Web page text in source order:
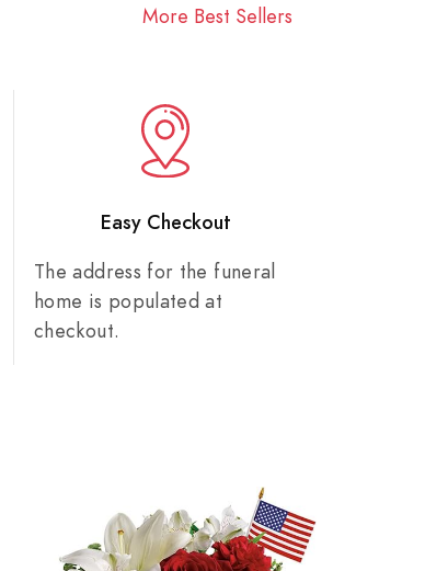
More Best Sellers
Easy Checkout
The address for the funeral
home is populated at
checkout.